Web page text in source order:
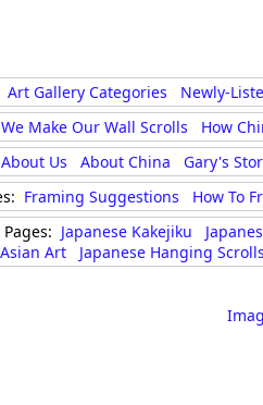
Art Gallery Categories
Newly-
Make Our Wall Scrolls How
About Us About China Gary's
Framing Suggestions How To
Japanese Kakejiku
Asian Art Japanese Hanging Scrolls